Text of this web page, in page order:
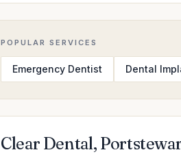
POPULAR SERVICES
Emergency Dentist Dental
Clear Dental,